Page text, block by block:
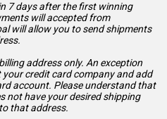
7 days after the first winning
will accepted from
will allow you to send shipments
address only. An exception
credit card company and add
account. Please understand that
not have your desired shipping
that address.